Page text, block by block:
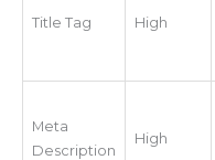
Title Tag High
Meta
Description
High